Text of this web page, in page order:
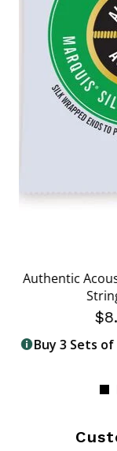
Authentic
Buy 3 Sets